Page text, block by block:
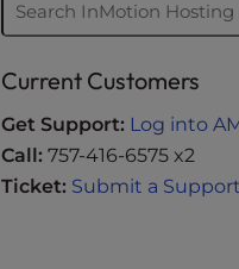
Current Customers
Get Support: Log into
Call: 757-416-6575 x2
Ticket: Submit a